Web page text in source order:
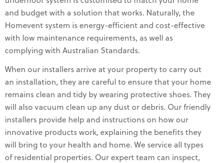
and budget with a solution that works. Naturally, the
Homevent system is energy-efficient and cost-effective
with low maintenance requirements, as well as
complying with Australian Standards.
When our installers arrive at your property to carry out
an installation, they are careful to ensure that your home
remains clean and tidy by wearing protective shoes. They
will also vacuum clean up any dust or debris. Our friendly
installers provide help and instructions on how our
innovative products work, explaining the benefits they
will bring to your health and home. We service all types
of residential properties. Our expert team can inspect,